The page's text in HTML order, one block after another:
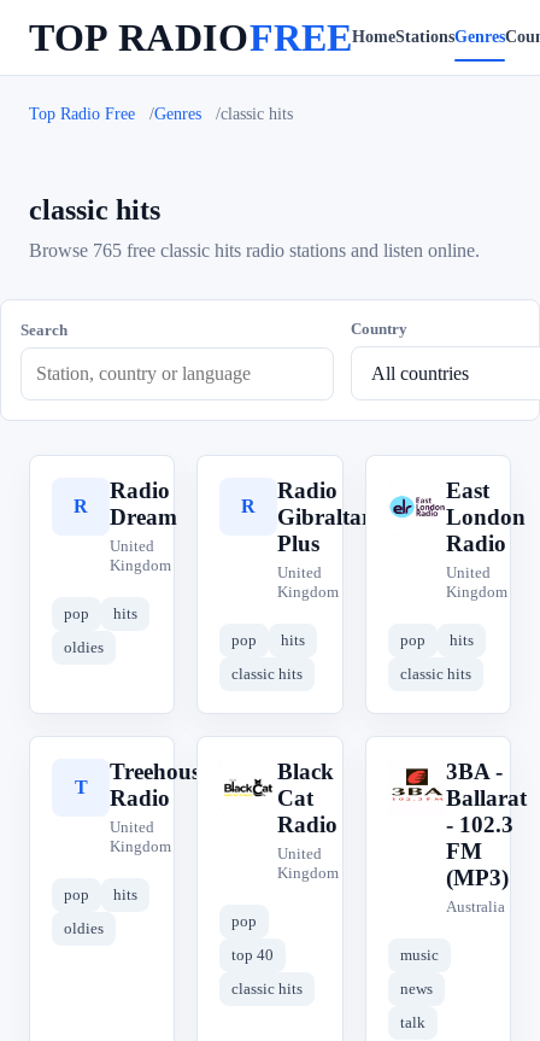
TOP RADIOFREEHomeStationsGenres
Top Radio Free Genres classic hits
classic hits
Browse 765 free classic hits radio stations and listen online.
Search Country
R
Radio
Dream
United
Kingdom
pop
hits
oldies
R
Radio
Gibraltar
Plus
United
Kingdom
pop
hits
classic hits
E
East
London
Radio
United
Kingdom
pop
hits
classic hits
T
Treehouse
Radio
United
Kingdom
pop
hits
oldies
B
Black
Cat
Radio
United
Kingdom
pop
top 40
classic hits
3
3BA -
Ballarat
- 102.3
FM
(MP3)
Australia
music
news
talk